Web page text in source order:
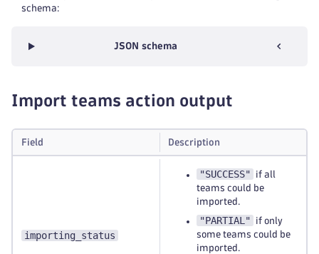
schema:
JSON schema
Import teams action output
Field Description
importing_status
"SUCCESS"
if all
teams could be
imported.
"PARTIAL"
if only
some teams could be
imported.